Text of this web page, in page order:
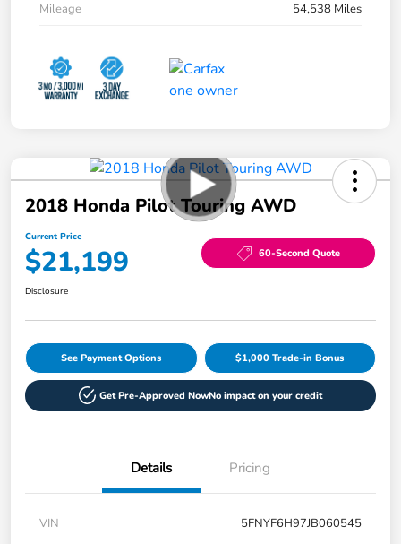
Mileage
54,538 Miles
2018 Honda Pilot Touring AWD
Current Price
$21,199 60-Second Quote
Disclosure
See Payment Options $1,000 Trade-in Bonus
Get Pre-Approved NowNo impact on your credit
Details Pricing
VIN
5FNYF6H97JB060545